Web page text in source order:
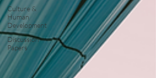
Culture &
Human
Development
Discussion
Papers